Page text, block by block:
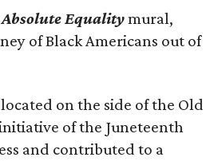
Absolute Equalitymural,
of Black Americans out of
on the side of the Old
of the Juneteenth
and contributed to a